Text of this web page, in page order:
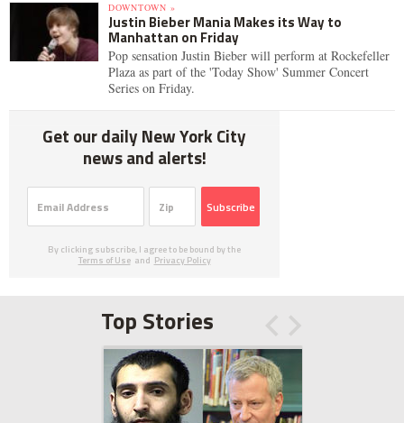
DOWNTOWN »
Justin Bieber Mania Makes its Way to
Manhattan on Friday
Pop sensation Justin Bieber will perform at Rockefeller
Plaza as part of the 'Today Show' Summer Concert
Series on Friday.
Get our daily New York City
news and alerts!
Subscribe
By clicking subscribe, I agree to be bound by the
Terms of Use and Privacy Policy
Top Stories